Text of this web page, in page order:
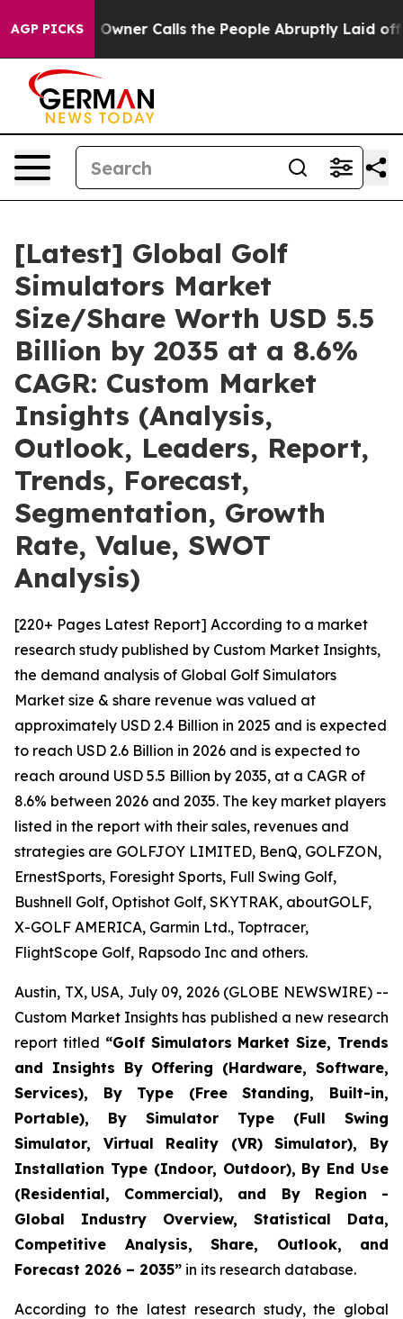
AGP PICKS
Calls the People Abruptly Laid off “Simply a
[Latest] Global Golf
Simulators Market
Size/Share Worth USD 5.5
Billion by 2035 at a 8.6%
CAGR: Custom Market
Insights (Analysis,
Outlook, Leaders, Report,
Trends, Forecast,
Segmentation, Growth
Rate, Value, SWOT
Analysis)
[220+ Pages Latest Report] According to a market
research study published by Custom Market Insights,
the demand analysis of Global Golf Simulators
Market size & share revenue was valued at
approximately USD 2.4 Billion in 2025 and is expected
to reach USD 2.6 Billion in 2026 and is expected to
reach around USD 5.5 Billion by 2035, at a CAGR of
8.6% between 2026 and 2035. The key market players
listed in the report with their sales, revenues and
strategies are GOLFJOY LIMITED, BenQ, GOLFZON,
ErnestSports, Foresight Sports, Full Swing Golf,
Bushnell Golf, Optishot Golf, SKYTRAK, aboutGOLF,
X-GOLF AMERICA, Garmin Ltd., Toptracer,
FlightScope Golf, Rapsodo Inc and others.
Austin, TX, USA, July 09, 2026 (GLOBE NEWSWIRE) --
Custom Market Insights has published a new research
report titled “Golf Simulators Market Size, Trends
and Insights By Offering (Hardware, Software,
Services), By Type (Free Standing, Built-in,
Portable), By Simulator Type (Full Swing
Simulator, Virtual Reality (VR) Simulator), By
Installation Type (Indoor, Outdoor), By End Use
(Residential, Commercial), and By Region -
Global Industry Overview, Statistical Data,
Competitive Analysis, Share, Outlook, and
Forecast 2026 – 2035” in its research database.
According to the latest research study, the global